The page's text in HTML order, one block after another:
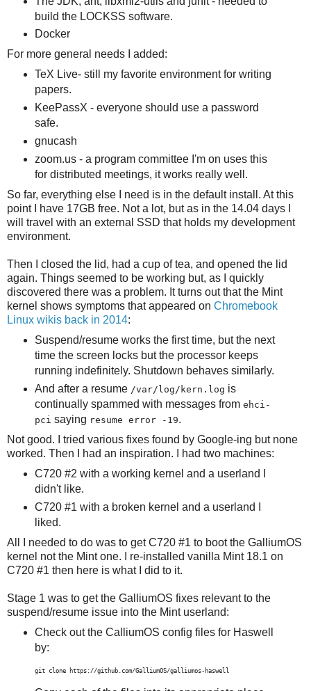
build the LOCKSS software.
Docker
For more general needs I added:
TeX Live- still my favorite environment for writing
papers.
KeePassX - everyone should use a password
safe.
gnucash
zoom.us - a program committee I'm on uses this
for distributed meetings, it works really well.
So far, everything else I need is in the default install. At this
point I have 17GB free. Not a lot, but as in the 14.04 days I
will travel with an external SSD that holds my development
environment.
Then I closed the lid, had a cup of tea, and opened the lid
again. Things seemed to be working but, as I quickly
discovered there was a problem. It turns out that the Mint
kernel shows symptoms that appeared on Chromebook
Linux wikis back in 2014:
Suspend/resume works the first time, but the next
time the screen locks but the processor keeps
running indefinitely. Shutdown behaves similarly.
And after a resume /var/log/kern.log is
continually spammed with messages from ehci-
pci saying resume error -19.
Not good. I tried various fixes found by Google-ing but none
worked. Then I had an inspiration. I had two machines:
C720 #2 with a working kernel and a userland I
didn't like.
C720 #1 with a broken kernel and a userland I
liked.
All I needed to do was to get C720 #1 to boot the GalliumOS
kernel not the Mint one. I re-installed vanilla Mint 18.1 on
C720 #1 then here is what I did to it.
Stage 1 was to get the GalliumOS fixes relevant to the
suspend/resume issue into the Mint userland:
Check out the CalliumOS config files for Haswell
by:
git clone https://github.com/GalliumOS/galliumos-haswell